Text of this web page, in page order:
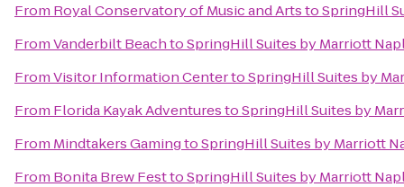
From Royal Conservatory of Music and ArtstoSpringHill
FromVanderbilt BeachtoSpringHill Suites by Marriott
FromVisitor Information CentertoSpringHill Suites by
From Florida Kayak AdventurestoSpringHill Suites by
From Mindtakers GamingtoSpringHill Suites by Marriott
From Bonita Brew FesttoSpringHill Suites by Marriott